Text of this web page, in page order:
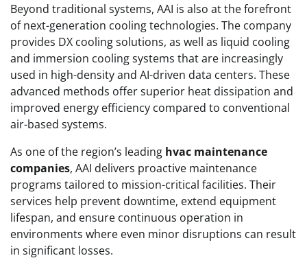
Beyond traditional systems, AAI is also at the forefront
of next-generation cooling technologies. The company
provides DX cooling solutions, as well as liquid cooling
and immersion cooling systems that are increasingly
used in high-density and AI-driven data centers. These
advanced methods offer superior heat dissipation and
improved energy efficiency compared to conventional
air-based systems.
As one of the region’s leading hvac maintenance
companies, AAI delivers proactive maintenance
programs tailored to mission-critical facilities. Their
services help prevent downtime, extend equipment
lifespan, and ensure continuous operation in
environments where even minor disruptions can result
in significant losses.